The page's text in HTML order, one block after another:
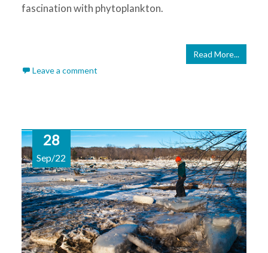
fascination with phytoplankton.
Read More...
Leave a comment
28
Sep/22